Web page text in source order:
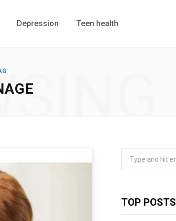
Depression Teen health
TOP POSTS